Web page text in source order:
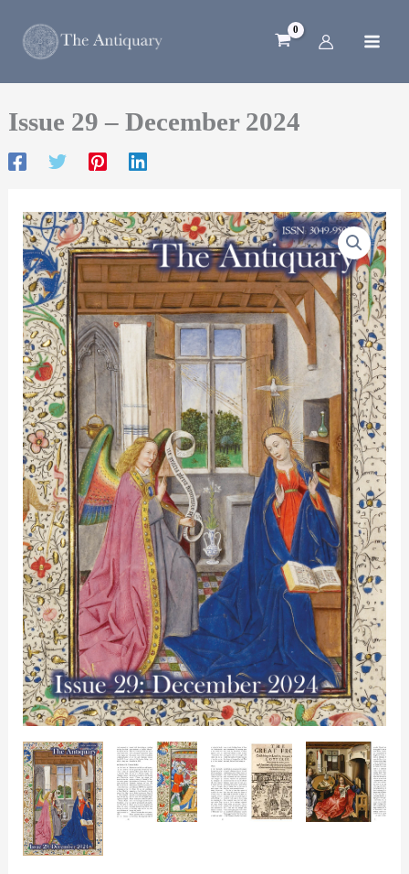
Issue 29 – December 2024
Issue
29
–
December
2024
quantity